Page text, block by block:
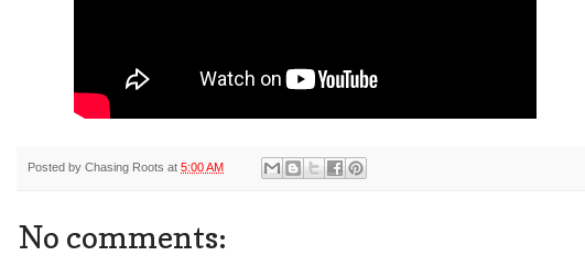
Posted by Chasing Roots at 5:00 AM
No comments: